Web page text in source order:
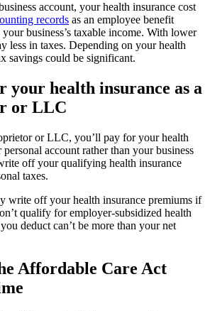
account, your health insurance cost
records as an employee benefit
business’s taxable income. With lower
less in taxes. Depending on your health
savings could be significant.
your health insurance as a
or LLC
or LLC, you’ll pay for your health
account rather than your business
off your qualifying health insurance
taxes.
write off your health insurance premiums if
qualify for employer-subsidized health
deduct can’t be more than your net
Affordable Care Act